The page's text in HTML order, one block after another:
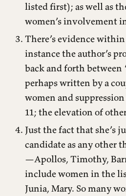
listed first); as well as
women’s involvement
There’s evidence
instance the author’s
back and forth between
perhaps written by a
women and
11; the elevation of
Just the fact that she’s
candidate as any other
—Apollos, Timothy,
include women in the
Junia, Mary. So many